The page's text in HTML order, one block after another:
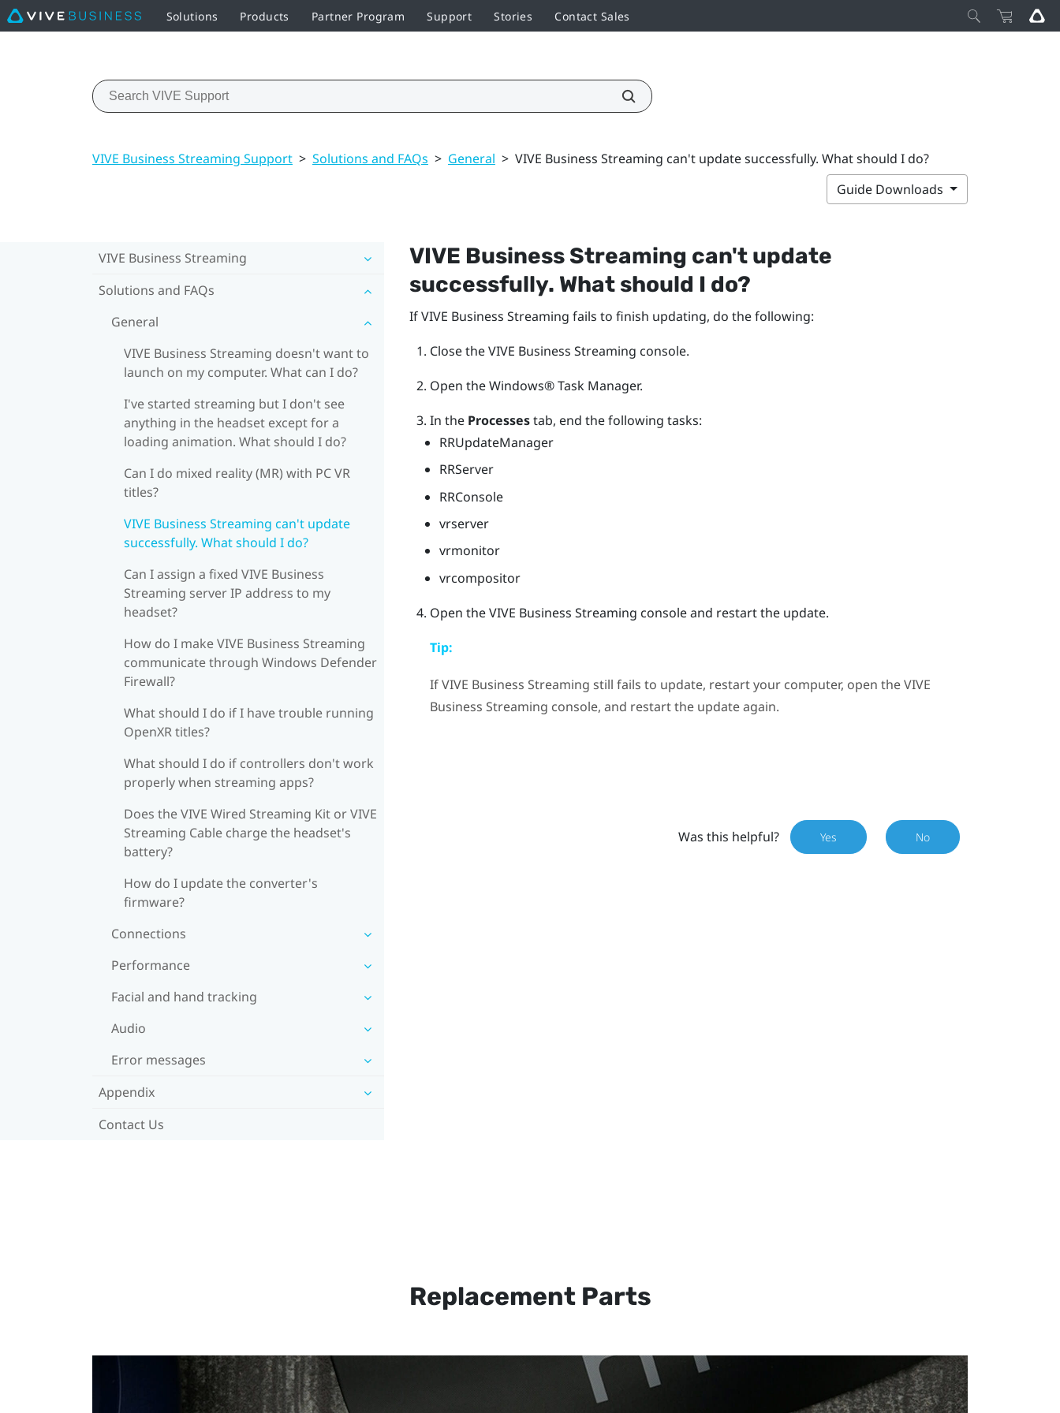
Solutions Products Partner Program Support Stories Contact Sales
VIVE Business Streaming Support > Solutions and FAQs > General > VIVE Business Streaming can't update successfully. What should I do?
Guide Downloads
VIVE Business Streaming
Solutions and FAQs
General
VIVE Business Streaming doesn't want to
launch on my computer. What can I do?
I've started streaming but I don't see
anything in the headset except for a
loading animation. What should I do?
Can I do mixed reality (MR) with PC VR
titles?
VIVE Business Streaming can't update
successfully. What should I do?
Can I assign a fixed VIVE Business
Streaming server IP address to my
headset?
How do I make VIVE Business Streaming
communicate through Windows Defender
Firewall?
What should I do if I have trouble running
OpenXR titles?
What should I do if controllers don't work
properly when streaming apps?
Does the VIVE Wired Streaming Kit or VIVE
Streaming Cable charge the headset's
battery?
How do I update the converter's
firmware?
Connections
Performance
Facial and hand tracking
Audio
Error messages
Appendix
Contact Us
VIVE Business Streaming can't update
successfully. What should I do?
IfVIVE Business Streaming fails to finish updating, do the following:
Close theVIVE Business Streaming console.
Open theWindows®Task Manager.
In the Processestab, end the following tasks:
RRUpdateManager
RRServer
RRConsole
vrserver
vrmonitor
vrcompositor
Open theVIVE Business Streaming console and restart the update.
Tip:
IfVIVE Business Streaming still fails to update, restart your computer, open theVIVE
Business Streaming console, and restart the update again.
Was this helpful? Yes No
Replacement Parts